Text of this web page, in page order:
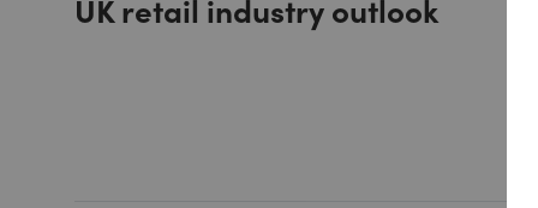
UK retail industry outlook